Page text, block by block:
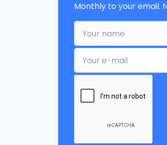
Monthly to your email.
Your name
Your e-mail